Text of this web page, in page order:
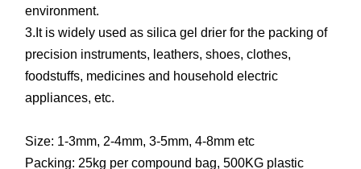
environment.
3.It is widely used as silica gel drier for the packing of
precision instruments, leathers, shoes, clothes,
foodstuffs, medicines and household electric
appliances, etc.
Size: 1-3mm, 2-4mm, 3-5mm, 4-8mm etc
Packing: 25kg per compound bag, 500KG plastic